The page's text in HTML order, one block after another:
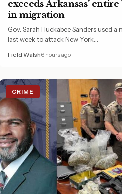
exceeds Arkansas’
in migration
Gov. Sarah Huckabee Sanders used
last week to attack New York…
Field Walsh6 hours ago
CRIME